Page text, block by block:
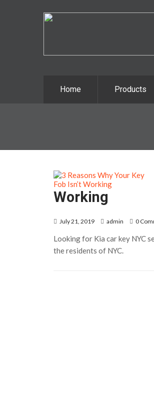
Home Products
Working
July 21, 2019 admin 0
Looking for Kia car key NYC
the residents of NYC.